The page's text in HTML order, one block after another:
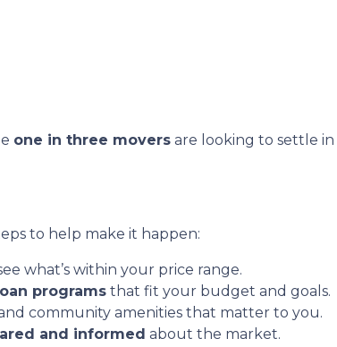
one in three movers are looking to settle
to help make it happen:
what’s within your price range.
loan programs that fit your budget and goals.
community amenities that matter to you.
and informed about the market.